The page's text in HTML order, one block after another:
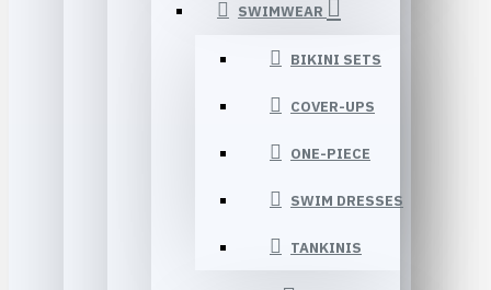
SWIMWEAR
BIKINI SETS
COVER-UPS
ONE-PIECE
SWIM DRESSES
TANKINIS